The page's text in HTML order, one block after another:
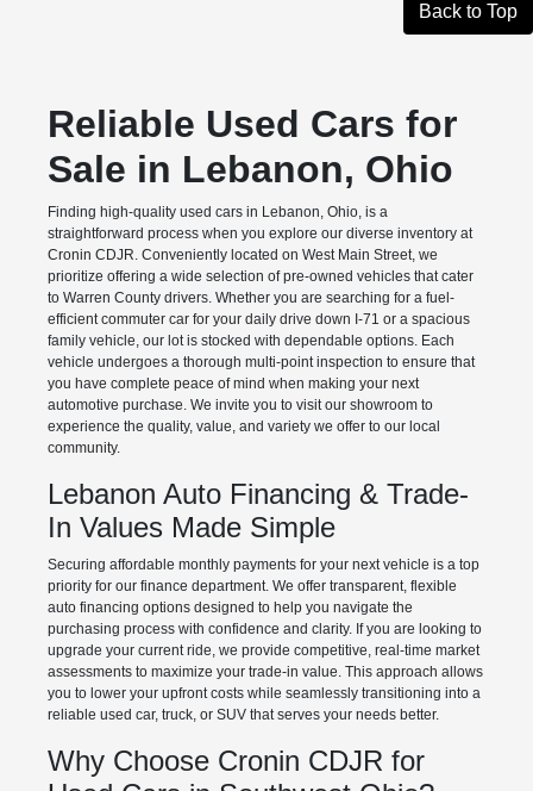
Back to Top
Reliable Used Cars for
Sale in Lebanon, Ohio
Finding high-quality used cars in Lebanon, Ohio, is a
straightforward process when you explore our diverse inventory at
Cronin CDJR. Conveniently located on West Main Street, we
prioritize offering a wide selection of pre-owned vehicles that cater
to Warren County drivers. Whether you are searching for a fuel-
efficient commuter car for your daily drive down I-71 or a spacious
family vehicle, our lot is stocked with dependable options. Each
vehicle undergoes a thorough multi-point inspection to ensure that
you have complete peace of mind when making your next
automotive purchase. We invite you to visit our showroom to
experience the quality, value, and variety we offer to our local
community.
Lebanon Auto Financing & Trade-
In Values Made Simple
Securing affordable monthly payments for your next vehicle is a top
priority for our finance department. We offer transparent, flexible
auto financing options designed to help you navigate the
purchasing process with confidence and clarity. If you are looking to
upgrade your current ride, we provide competitive, real-time market
assessments to maximize your trade-in value. This approach allows
you to lower your upfront costs while seamlessly transitioning into a
reliable used car, truck, or SUV that serves your needs better.
Why Choose Cronin CDJR for